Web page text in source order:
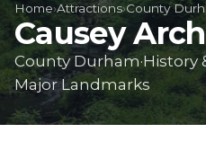
Home›Attractions›County
Causey
County Durham·History
Major Landmarks